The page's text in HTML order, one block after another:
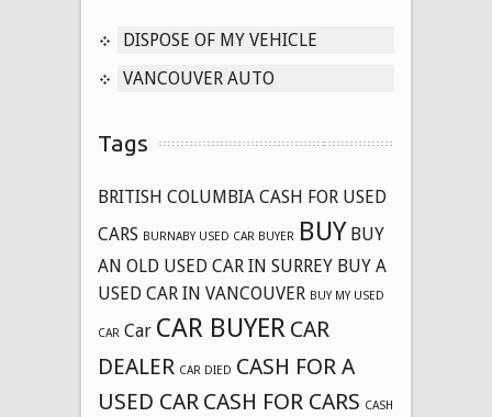
DISPOSE OF MY VEHICLE
VANCOUVER AUTO
Tags
BRITISH COLUMBIA CASH FOR USED
CARS BURNABY USED CAR BUYER BUY BUY
AN OLD USED CAR IN SURREY BUY A
USED CAR IN VANCOUVER BUY MY USED
CAR Car CAR BUYER CAR
DEALER CAR DIED CASH FOR A
USED CAR CASH FOR CARS CASH